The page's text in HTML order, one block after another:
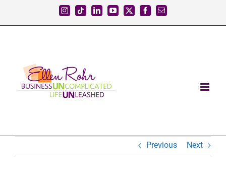
content
Instagram
TiktokLinkedInYouTube
X FacebookEmail
Previous Next